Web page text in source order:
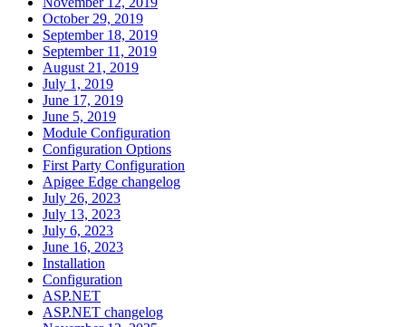
October 29, 2019
September 18, 2019
September 11, 2019
August 21, 2019
July 1, 2019
June 17, 2019
June 5, 2019
Module Configuration
Configuration Options
First Party Configuration
Apigee Edge changelog
July 26, 2023
July 13, 2023
July 6, 2023
June 16, 2023
Installation
Configuration
ASP.NET
ASP.NET changelog